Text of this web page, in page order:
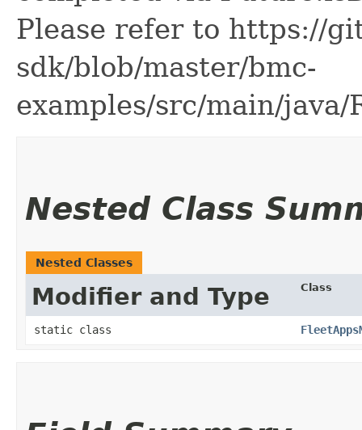
Please refer to https://
sdk/blob/master/bmc-
examples/src/main/
Nested Class
Nested Classes
Modifier and Type Class
static class